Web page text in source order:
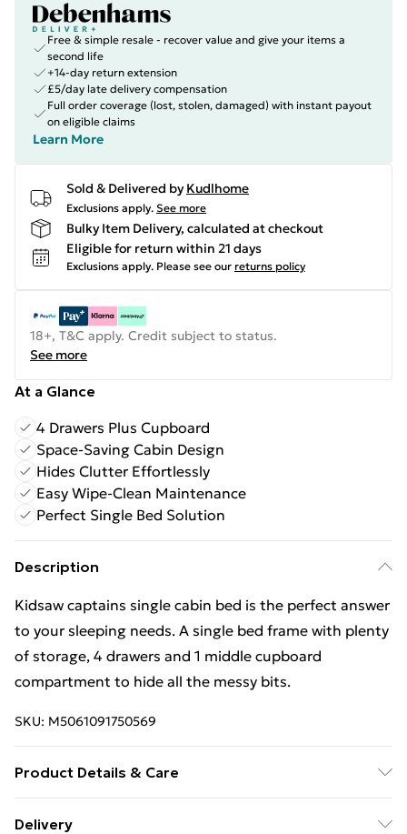
Free & simple resale - recover value and give your items a
second life
+14-day return extension
£5/day late delivery compensation
Full order coverage (lost, stolen, damaged) with instant payout
on eligible claims
Learn More
Sold & Delivered by Kudlhome
Exclusions apply. See more
Bulky Item Delivery, calculated at checkout
Eligible for return within 21 days
Exclusions apply. Please see our returns policy
18+, T&C apply. Credit subject to status.
See more
At a Glance
4 Drawers Plus Cupboard
Space-Saving Cabin Design
Hides Clutter Effortlessly
Easy Wipe-Clean Maintenance
Perfect Single Bed Solution
Description
Kidsaw captains single cabin bed is the perfect answer
to your sleeping needs. A single bed frame with plenty
of storage, 4 drawers and 1 middle cupboard
compartment to hide all the messy bits.
SKU: M5061091750569
Product Details & Care
Delivery